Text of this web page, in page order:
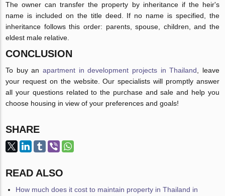
The owner can transfer the property by inheritance if the heir's
name is included on the title deed. If no name is specified, the
inheritance follows this order: parents, spouse, children, and the
eldest male relative.
CONCLUSION
To buy anapartment in development projects in Thailand, leave
your request on the website. Our specialists will promptly answer
all your questions related to the purchase and sale and help you
choose housing in view of your preferences and goals!
SHARE
READ ALSO
How much does it cost to maintain property in Thailand in